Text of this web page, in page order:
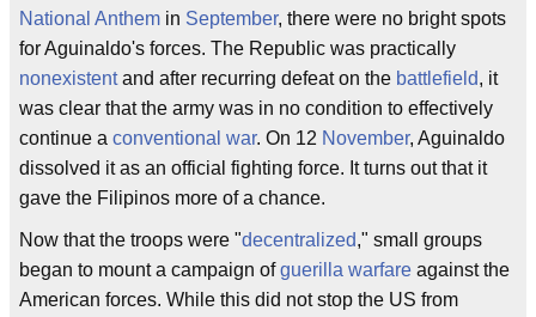
National Anthem in September, there were no bright spots
for Aguinaldo's forces. The Republic was practically
nonexistentand after recurring defeat on the battlefield, it
was clear that the army was in no condition to effectively
continue a conventional war. On 12 November, Aguinaldo
dissolved it as an official fighting force. It turns out that it
gave the Filipinos more of a chance.
Now that the troops were "decentralized," small groups
began to mount a campaign ofguerilla warfare against the
American forces. While this did not stop the US from